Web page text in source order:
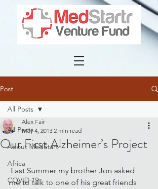
Post
All Posts
About MedStartr
Africa
COVID-19
All Posts
Our First Alzheimer’s Project
Alex Fair
May 4, 2013 2 min read
me to talk to one of his great friends